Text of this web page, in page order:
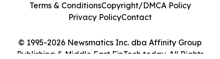
© 1995-2026 Newsmatics Inc. dba Affinity Group
Publishing & Middle East FinTech today. All Rights
Terms & ConditionsCopyright/DMCA Policy
Privacy PolicyContact